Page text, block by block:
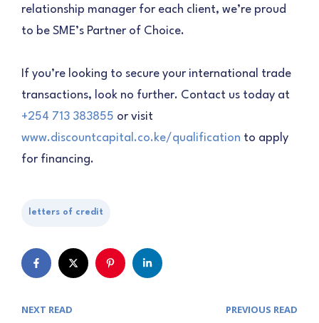
relationship manager for each client, we’re proud
to be SME’s Partner of Choice.
If you’re looking to secure your international trade
transactions, look no further. Contact us today at
+254 713 383855 or visit
www.discountcapital.co.ke/qualification to apply
for financing.
letters of credit
NEXT READ PREVIOUS READ